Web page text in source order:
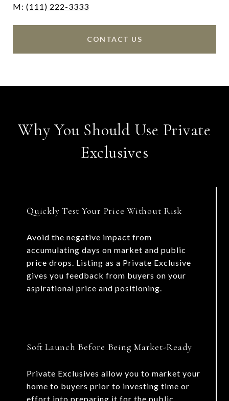
M: (111) 222-3333
CONTACT US
Why You Should Use Private
Exclusives
Quickly Test Your Price Without Risk
Avoid the negative impact from
accumulating days on market and public
price drops. Listing as a Private Exclusive
gives you feedback from buyers on your
aspirational price and positioning.
Soft Launch Before Being Market-Ready
Private Exclusives allow you to market your
home to buyers prior to investing time or
effort into preparing it for the public.